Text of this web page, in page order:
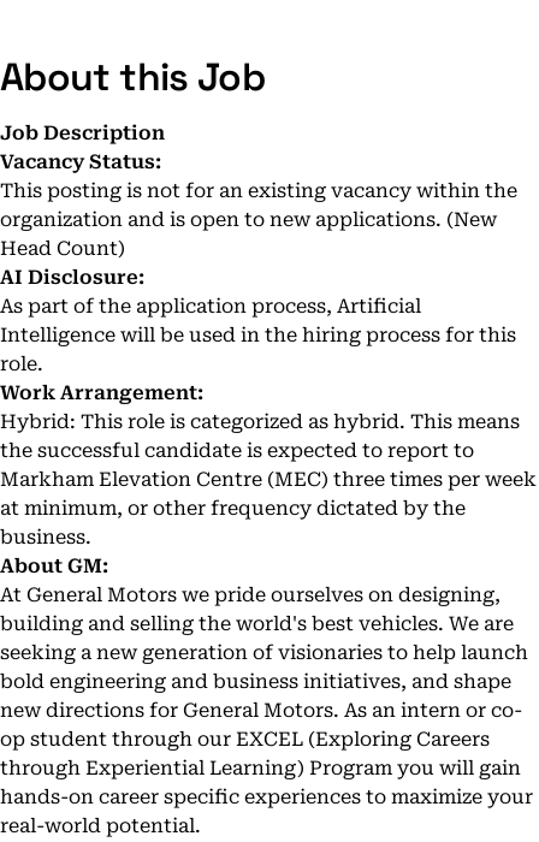
About this Job
Job Description
Vacancy Status:
This posting is not for an existing vacancy within the
organization and is open to new applications. (New
Head Count)
AI Disclosure:
As part of the application process, Artificial
Intelligence will be used in the hiring process for this
role.
Work Arrangement:
Hybrid: This role is categorized as hybrid. This means
the successful candidate is expected to report to
Markham Elevation Centre (MEC) three times per week
at minimum, or other frequency dictated by the
business.
About GM:
At General Motors we pride ourselves on designing,
building and selling the world's best vehicles. We are
seeking a new generation of visionaries to help launch
bold engineering and business initiatives, and shape
new directions for General Motors. As an intern or co-
op student through our EXCEL (Exploring Careers
through Experiential Learning) Program you will gain
hands-on career specific experiences to maximize your
real-world potential.